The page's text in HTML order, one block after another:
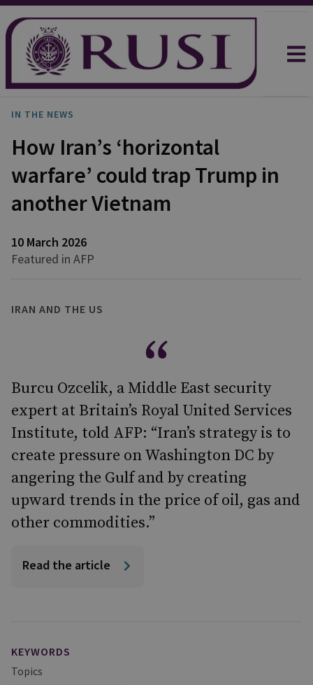
IN THE NEWS
How Iran’s ‘horizontal
warfare’ could trap Trump in
another Vietnam
10 March 2026
Featured in AFP
IRAN AND THE US
Burcu Ozcelik, a Middle East security
expert at Britain’s Royal United Services
Institute, told AFP: “Iran’s strategy is to
create pressure on Washington DC by
angering the Gulf and by creating
upward trends in the price of oil, gas and
other commodities.”
Read the article
KEYWORDS
Topics